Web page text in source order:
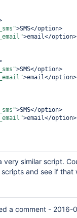
>SMS</option>
>email</option>
>SMS</option>
>email</option>
>SMS</option>
>email</option>
very similar script.
and see if that
a comment - 2016-